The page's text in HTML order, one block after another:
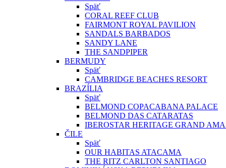
Späť
CORAL REEF CLUB
FAIRMONT ROYAL PAVILION
SANDALS BARBADOS
SANDY LANE
THE SANDPIPER
BERMUDY
Späť
CAMBRIDGE BEACHES RESORT
BRAZÍLIA
Späť
BELMOND COPACABANA PALACE
BELMOND DAS CATARATAS
IBEROSTAR HERITAGE GRAND
ČILE
Späť
OUR HABITAS ATACAMA
THE RITZ CARLTON SANTIAGO